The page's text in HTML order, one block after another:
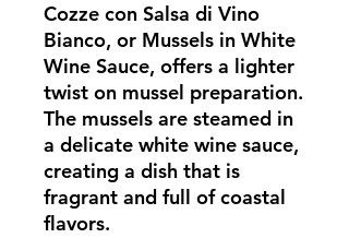
Cozze con Salsa di Vino
Bianco, or Mussels in White
Wine Sauce, offers a lighter
twist on mussel preparation.
The mussels are steamed in
a delicate white wine sauce,
creating a dish that is
fragrant and full of coastal
flavors.